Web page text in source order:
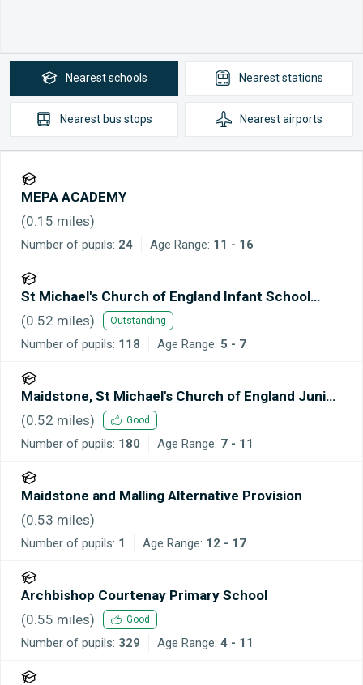
Nearestschools Neareststations
Nearest bus stops Nearestairports
MEPA ACADEMY
(0.15 miles)
Number of pupils: 24 Age Range: 11 - 16
St Michael's Church of England Infant School
Maidstone
(0.52 miles) Outstanding
Number of pupils: 118 Age Range: 5 - 7
Maidstone, St Michael's Church of England Junior
School
(0.52 miles) Good
Number of pupils: 180 Age Range: 7 - 11
Maidstone and Malling Alternative Provision
(0.53 miles)
Number of pupils: 1 Age Range: 12 - 17
Archbishop Courtenay Primary School
(0.55 miles) Good
Number of pupils: 329 Age Range: 4 - 11